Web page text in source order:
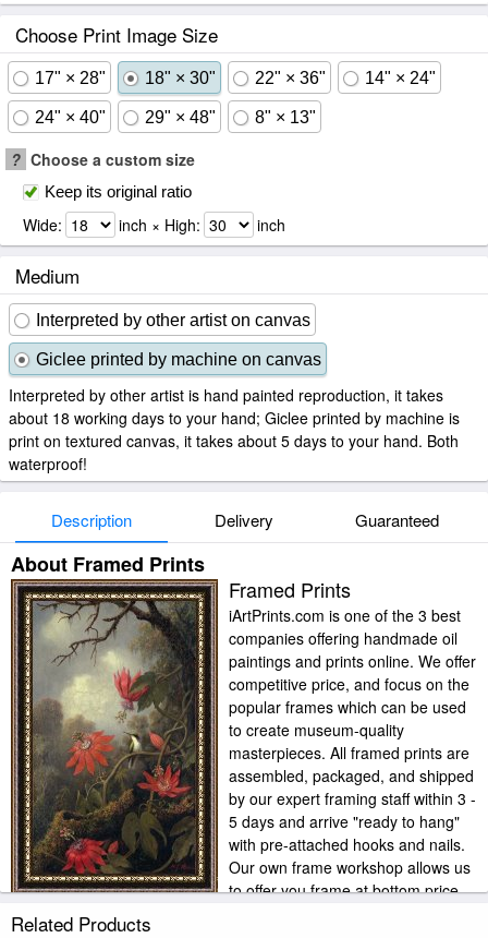
Choose Print Image Size
17" × 28" 18" × 30" 22" × 36" 14" × 24"
24" × 40" 29" × 48" 8" × 13"
? Choose a custom size
Keep its original ratio
Wide: inch × High: inch
Medium
Interpreted by other artist on canvas
Giclee printed by machine on canvas
Interpreted by other artist is hand painted reproduction, it takes
about 18 working days to your hand; Giclee printed by machine is
print on textured canvas, it takes about 5 days to your hand. Both
waterproof!
Description Delivery Guaranteed
About Framed Prints
Framed Prints
iArtPrints.com is one of the 3 best
companies offering handmade oil
paintings and prints online. We offer
competitive price, and focus on the
popular frames which can be used
to create museum-quality
masterpieces. All framed prints are
assembled, packaged, and shipped
by our expert framing staff within 3 -
5 days and arrive "ready to hang"
with pre-attached hooks and nails.
Our own frame workshop allows us
to offer you frame at bottom price.
Typically 35 -65% less than retail frame shops.
Related Products